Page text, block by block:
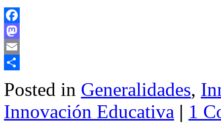
Facebook
Mastodon
Email
Posted in Generalidades,
Innovación Educativa | 1